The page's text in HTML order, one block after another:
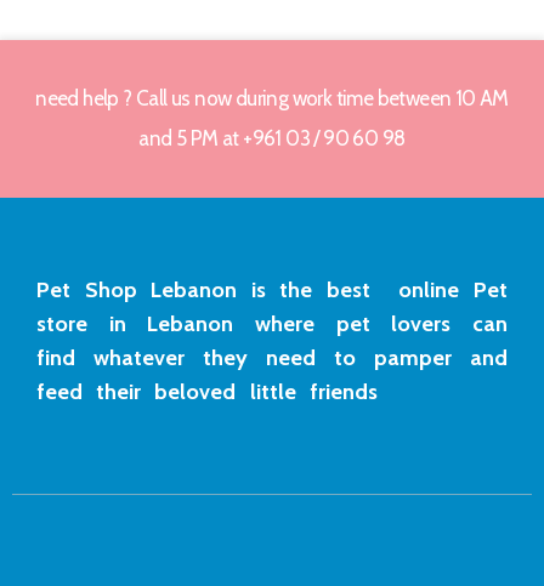
need help ? Call us now during work time between 10 AM
and 5 PM at +961 03 / 90 60 98
Pet Shop Lebanon is the best online Pet
store in Lebanon where pet lovers can
find whatever they need to pamper and
feed their beloved little friends